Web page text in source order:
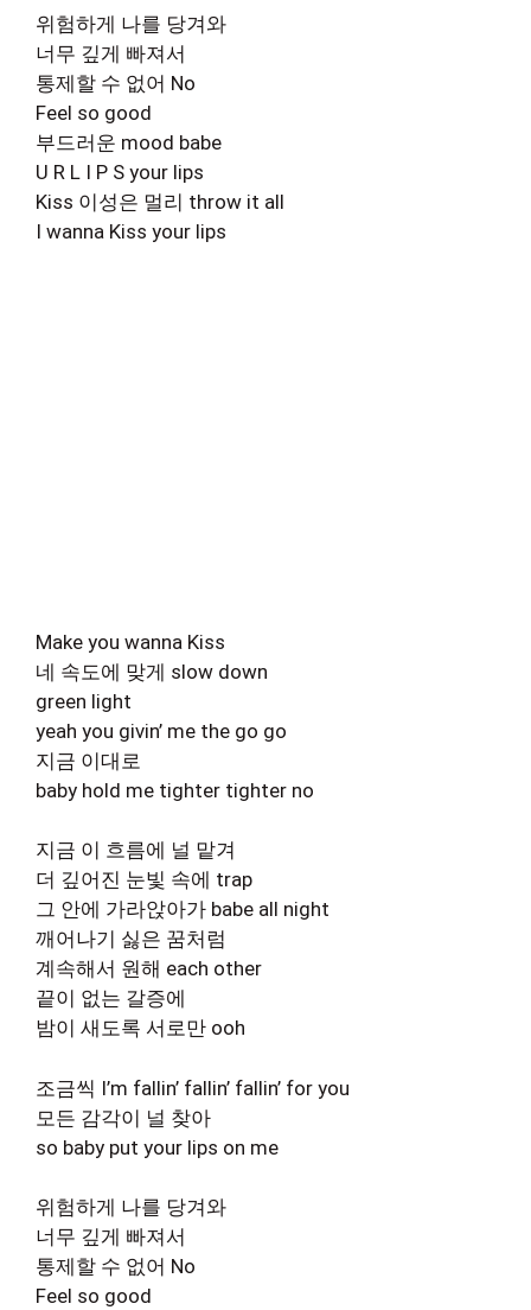
위험하게 나를 당겨와
너무 깊게 빠져서
통제할 수 없어 No
Feel so good
부드러운 mood babe
U R L I P S your lips
Kiss 이성은 멀리 throw it all
I wanna Kiss your lips
Make you wanna Kiss
네 속도에 맞게 slow down
green light
yeah you givin’ me the go go
지금 이대로
baby hold me tighter tighter no
지금 이 흐름에 널 맡겨
더 깊어진 눈빛 속에 trap
그 안에 가라앉아가 babe all night
깨어나기 싫은 꿈처럼
계속해서 원해 each other
끝이 없는 갈증에
밤이 새도록 서로만 ooh
조금씩 I’m fallin’ fallin’ fallin’ for you
모든 감각이 널 찾아
so baby put your lips on me
위험하게 나를 당겨와
너무 깊게 빠져서
통제할 수 없어 No
Feel so good